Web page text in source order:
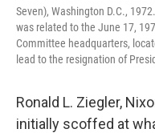
Seven), Washington D.C.,
was related to the June 17,
Committee headquarters,
lead to the resignation of
Ronald L. Ziegler,
initially scoffed at